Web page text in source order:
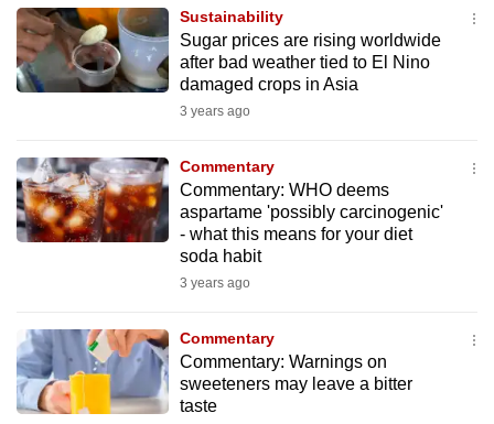
Sustainability
Sugar prices are rising worldwide
after bad weather tied to El Nino
damaged crops in Asia
3 years ago
Commentary
Commentary: WHO deems
aspartame 'possibly carcinogenic'
- what this means for your diet
soda habit
3 years ago
Commentary
Commentary: Warnings on
sweeteners may leave a bitter
taste